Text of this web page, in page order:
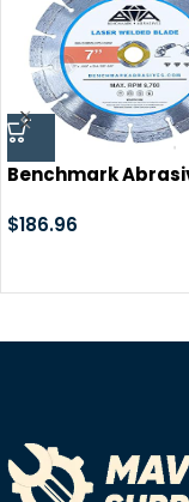
Benchmark
Diamond Blade
Brick Ceramic Tile
$186.96